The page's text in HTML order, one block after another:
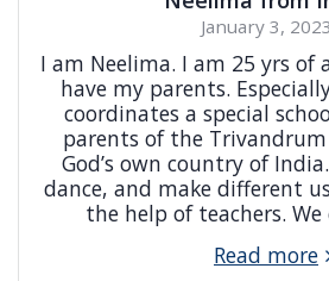
January 3, 2023
I am Neelima. I am 25 yrs of
have my parents.
coordinates a special
parents of the
God’s own country of
dance, and make different
the help of teachers.
Read more